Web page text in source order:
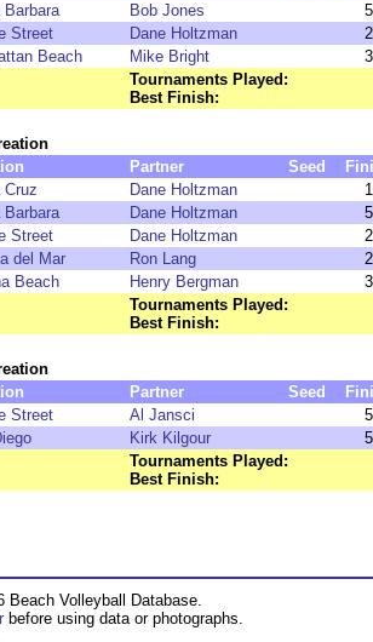
Barbara Bob Jones
5
Street Dane Holtzman
2
Beach Mike Bright
3
Tournaments Played:
Best Finish:
Partner Seed
Cruz
Dane Holtzman
1
Barbara Dane Holtzman
5
Street Dane Holtzman
2
del Mar Ron Lang
2
Beach Henry Bergman
3
Tournaments Played:
Best Finish:
Partner Seed
Street Al Jansci
5
Kirk Kilgour
5
Tournaments Played:
Best Finish:
Beach Volleyball Database.
before using data or photographs.